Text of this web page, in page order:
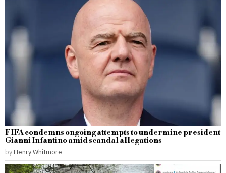
FIFA condemns ongoing attempts to undermine president
Gianni Infantino amid scandal allegations
by Henry Whitmore